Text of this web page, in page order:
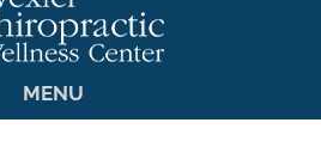
MENU